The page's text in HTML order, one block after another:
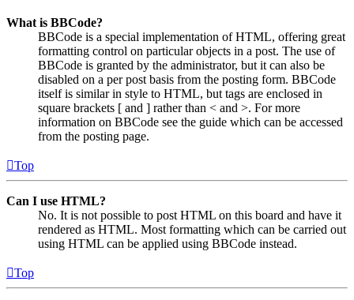
What is BBCode?
BBCode is a special implementation of HTML, offering great
formatting control on particular objects in a post. The use of
BBCode is granted by the administrator, but it can also be
disabled on a per post basis from the posting form. BBCode
itself is similar in style to HTML, but tags are enclosed in
square brackets [ and ] rather than < and >. For more
information on BBCode see the guide which can be accessed
from the posting page.
Top
Can I use HTML?
No. It is not possible to post HTML on this board and have it
rendered as HTML. Most formatting which can be carried out
using HTML can be applied using BBCode instead.
Top